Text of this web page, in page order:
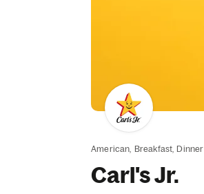
American, Breakfast, Dinner
Carl's Jr.